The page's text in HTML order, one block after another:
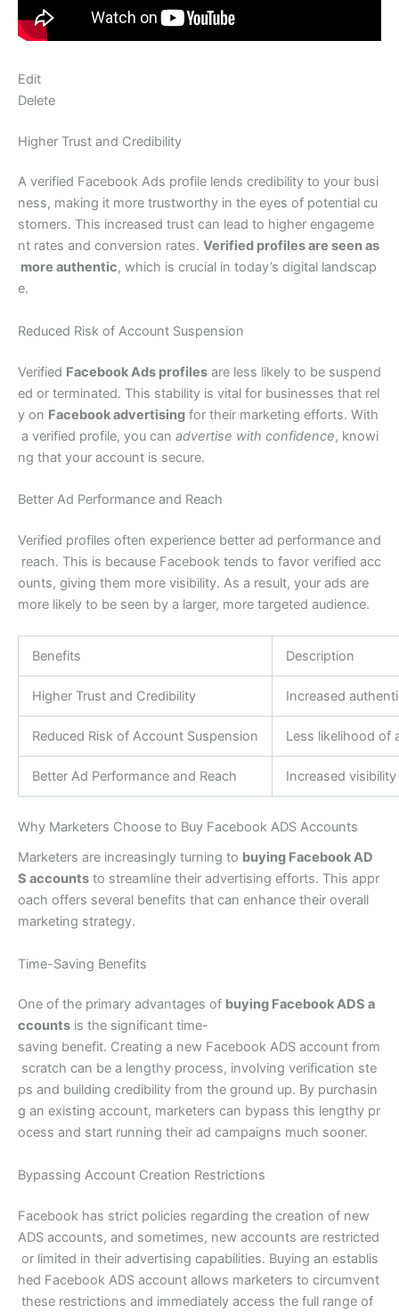
Edit
Delete
Higher Trust and Credibility
A verified Facebook Ads profile lends credibility to your busi
ness, making it more trustworthy in the eyes of potential cu
stomers. This increased trust can lead to higher engageme
nt rates and conversion rates. Verified profiles are seen as
more authentic, which is crucial in today’s digital landscap
e.
Reduced Risk of Account Suspension
Verified Facebook Ads profiles are less likely to be suspend
ed or terminated. This stability is vital for businesses that rel
y on Facebook advertising for their marketing efforts. With
a verified profile, you can advertise with confidence, knowi
ng that your account is secure.
Better Ad Performance and Reach
Verified profiles often experience better ad performance and
reach. This is because Facebook tends to favor verified acc
ounts, giving them more visibility. As a result, your ads are
more likely to be seen by a larger, more targeted audience.
Benefits Description
Higher Trust and Credibility Increased
Reduced Risk of Account Suspension Less likelihood of
Better Ad Performance and Reach Increased
Why Marketers Choose to Buy Facebook ADS Accounts
Marketers are increasingly turning to buying Facebook AD
S accounts to streamline their advertising efforts. This appr
oach offers several benefits that can enhance their overall
marketing strategy.
Time-Saving Benefits
One of the primary advantages of buying Facebook ADS a
ccounts is the significant time-
saving benefit. Creating a new Facebook ADS account from
scratch can be a lengthy process, involving verification ste
ps and building credibility from the ground up. By purchasin
g an existing account, marketers can bypass this lengthy pr
ocess and start running their ad campaigns much sooner.
Bypassing Account Creation Restrictions
Facebook has strict policies regarding the creation of new
ADS accounts, and sometimes, new accounts are restricted
or limited in their advertising capabilities. Buying an establis
hed Facebook ADS account allows marketers to circumvent
these restrictions and immediately access the full range of